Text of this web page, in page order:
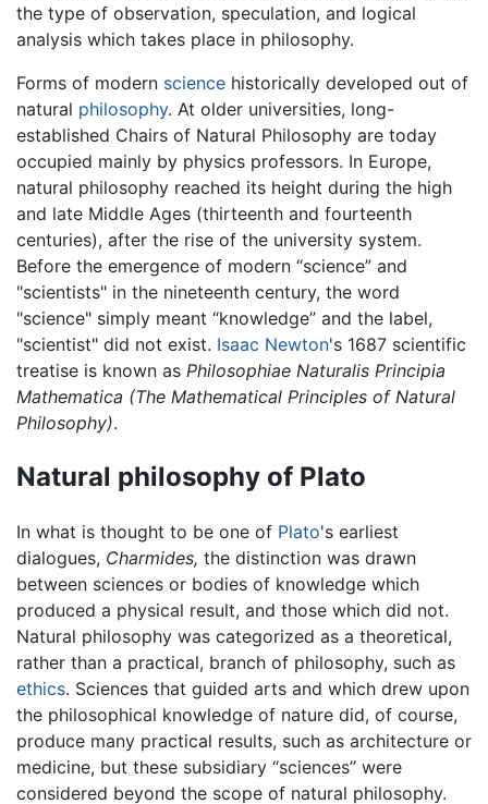
the type of observation, speculation, and logical
analysis which takes place in philosophy.
Forms of modern science historically developed out of
natural philosophy. At older universities, long-
established Chairs of Natural Philosophy are today
occupied mainly by physics professors. In Europe,
natural philosophy reached its height during the high
and late Middle Ages (thirteenth and fourteenth
centuries), after the rise of the university system.
Before the emergence of modern “science” and
"scientists" in the nineteenth century, the word
"science" simply meant “knowledge” and the label,
"scientist" did not exist. Isaac Newton's 1687 scientific
treatise is known as Philosophiae Naturalis Principia
Mathematica (The Mathematical Principles of Natural
Philosophy).
Natural philosophy of Plato
In what is thought to be one of Plato's earliest
dialogues, Charmides, the distinction was drawn
between sciences or bodies of knowledge which
produced a physical result, and those which did not.
Natural philosophy was categorized as a theoretical,
rather than a practical, branch of philosophy, such as
ethics. Sciences that guided arts and which drew upon
the philosophical knowledge of nature did, of course,
produce many practical results, such as architecture or
medicine, but these subsidiary “sciences” were
considered beyond the scope of natural philosophy.